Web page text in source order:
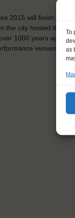
To
as
2015 will finish in
the city hosted the
1000 years ago.
venues,